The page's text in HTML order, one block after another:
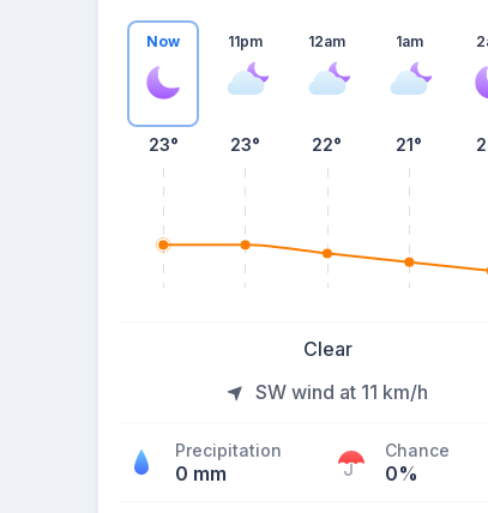
Now
23°
11pm
23°
12am
22°
1am
21°
Clear
SW wind at 11 km/h
Precipitation
0 mm
Chance
0%